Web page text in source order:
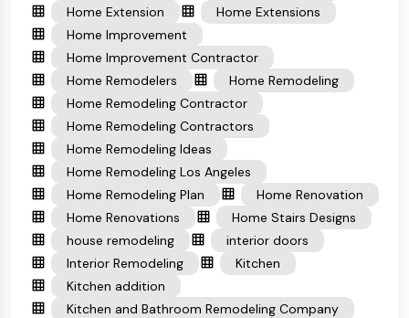
Home Extension
Home Extensions
Home Improvement
Home Improvement Contractor
Home Remodelers
Home Remodeling
Home Remodeling Contractor
Home Remodeling Contractors
Home Remodeling Ideas
Home Remodeling Los Angeles
Home Remodeling Plan
Home Renovation
Home Renovations
Home Stairs Designs
house remodeling
interior doors
Interior Remodeling
Kitchen
Kitchen addition
Kitchen and Bathroom Remodeling Company